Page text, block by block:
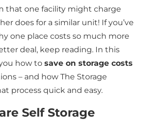
that one facility might charge
does for a similar unit! If you’ve
one place costs so much more
deal, keep reading. In this
how tosave on storage costs
– and how The Storage
process quick and easy.
Self Storage